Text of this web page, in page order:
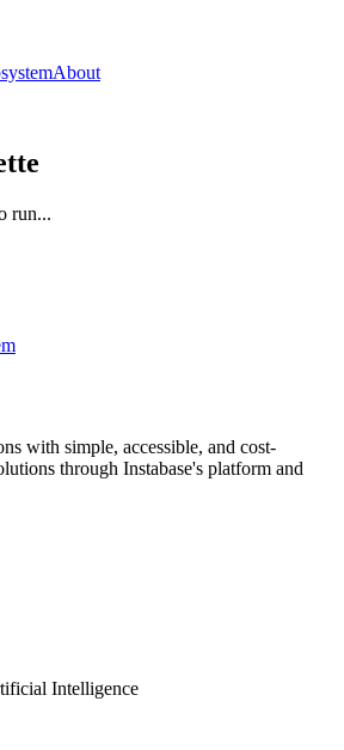
About
run...
with simple, accessible, and cost-
through Instabase's platform and
Intelligence